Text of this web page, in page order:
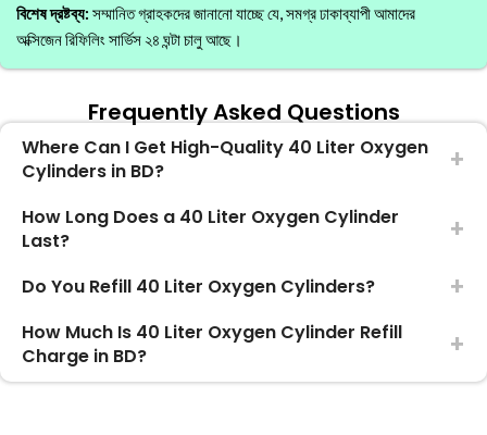
বিশেষ দ্রষ্টব্য: সম্মানিত গ্রাহকদের জানানো যাচ্ছে যে, সমগ্র ঢাকাব্যাপী আমাদের
অক্সিজেন রিফিলিং সার্ভিস ২৪ ঘন্টা চালু আছে।
Frequently Asked Questions
Where Can I Get High-Quality 40 Liter Oxygen
Cylinders in BD?
How Long Does a 40 Liter Oxygen Cylinder
Last?
Do You Refill 40 Liter Oxygen Cylinders?
How Much Is 40 Liter Oxygen Cylinder Refill
Charge in BD?